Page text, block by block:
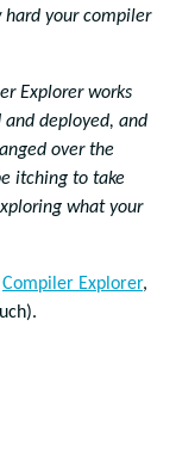
hard your compiler
Explorer works
deployed, and
over the
itching to take
what your
Compiler Explorer,